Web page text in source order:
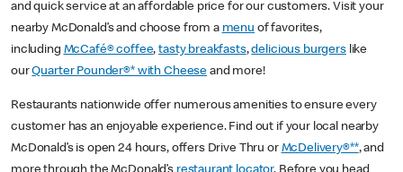
and quick service at an affordable price for our customers. Visit your
nearby McDonald’s and choose from a menu of favorites,
including McCafé® coffee,tasty breakfasts,delicious burgerslike
ourQuarter Pounder®* with Cheese and more!
Restaurants nationwide offer numerous amenities to ensure every
customer has an enjoyable experience. Find out if your local nearby
McDonald’s is open 24 hours, offers Drive Thru or McDelivery®**, and